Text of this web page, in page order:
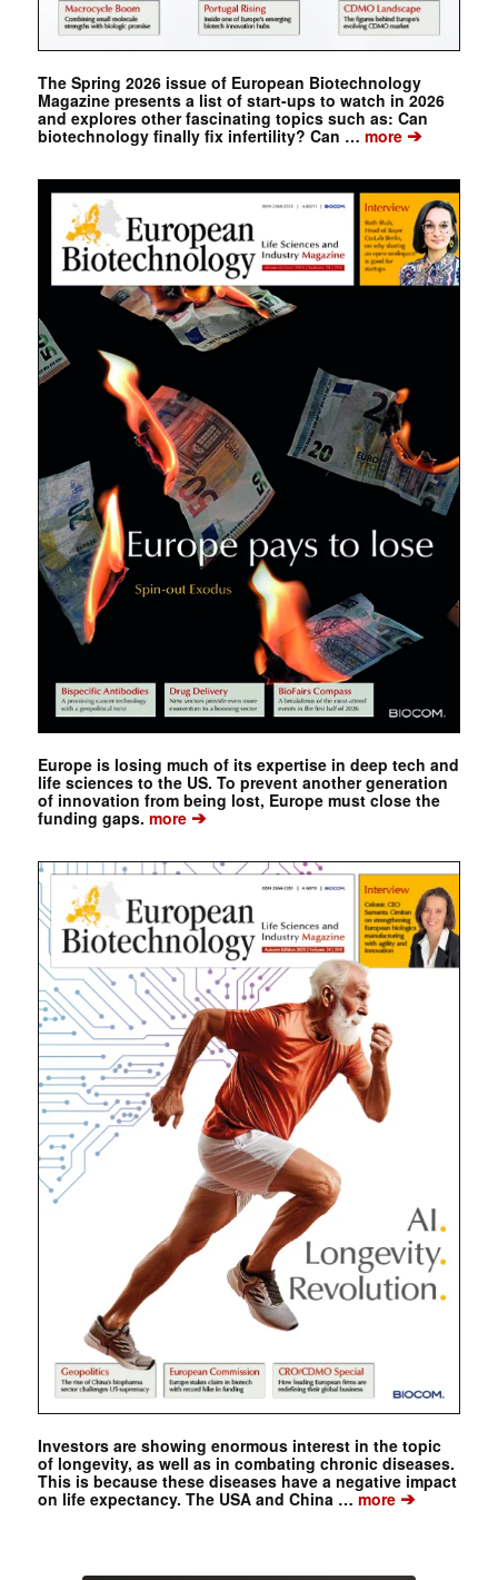
The Spring 2026 issue of European Biotechnology
Magazine presents a list of start-ups to watch in 2026
and explores other fascinating topics such as: Can
biotechnology finally fix infertility? Can … more➔
Europe is losing much of its expertise in deep tech and
life sciences to the US. To prevent another generation
of innovation from being lost, Europe must close the
funding gaps. more➔
Investors are showing enormous interest in the topic
of longevity, as well as in combating chronic diseases.
This is because these diseases have a negative impact
on life expectancy. The USA and China … more➔